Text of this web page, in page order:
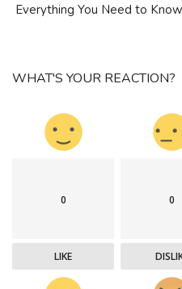
Everything You Need to
WHAT'S YOUR REACTION?
0
LIKE
0